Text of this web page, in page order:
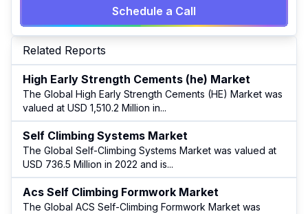
Schedule a Call
Related Reports
High Early Strength Cements (he) Market
The Global High Early Strength Cements (HE) Market was
valued at USD 1,510.2 Million in...
Self Climbing Systems Market
The Global Self-Climbing Systems Market was valued at
USD 736.5 Million in 2022 and is...
Acs Self Climbing Formwork Market
The Global ACS Self-Climbing Formwork Market was